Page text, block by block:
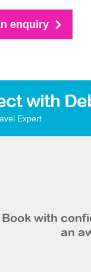
enquiry
with
Expert
Book with
an